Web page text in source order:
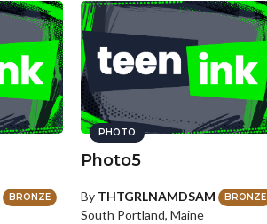
BRONZE
PHOTO
Photo5
By THTGRLNAMDSAM BRONZE
South Portland, Maine